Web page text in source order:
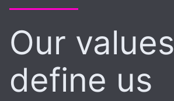
Our values
define us